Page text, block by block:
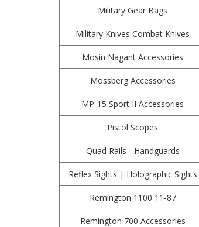
Military Gear Bags
Military Knives Combat Knives
Mosin Nagant Accessories
Mossberg Accessories
MP-15 Sport II Accessories
Pistol Scopes
Quad Rails - Handguards
Reflex Sights | Holographic Sights
Remington 1100 11-87
Remington 700 Accessories